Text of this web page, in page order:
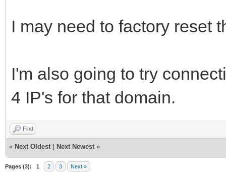
I may need to factory reset
I'm also going to try
4 IP's for that domain.
Find
« Next Oldest Next Newest »
Pages (3): 1 2 3 Next »